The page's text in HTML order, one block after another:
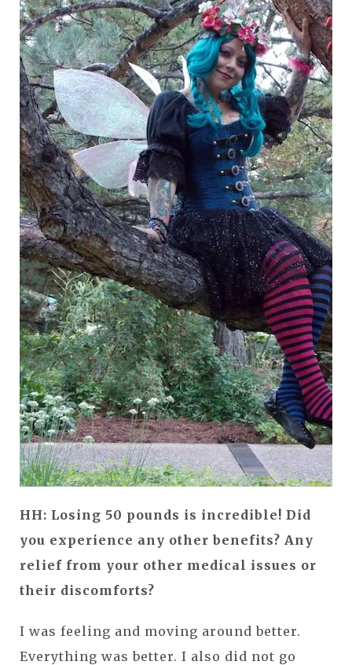
HH: Losing 50 pounds is incredible! Did
you experience any other benefits? Any
relief from your other medical issues or
their discomforts?
I was feeling and moving around better.
Everything was better. I also did not go